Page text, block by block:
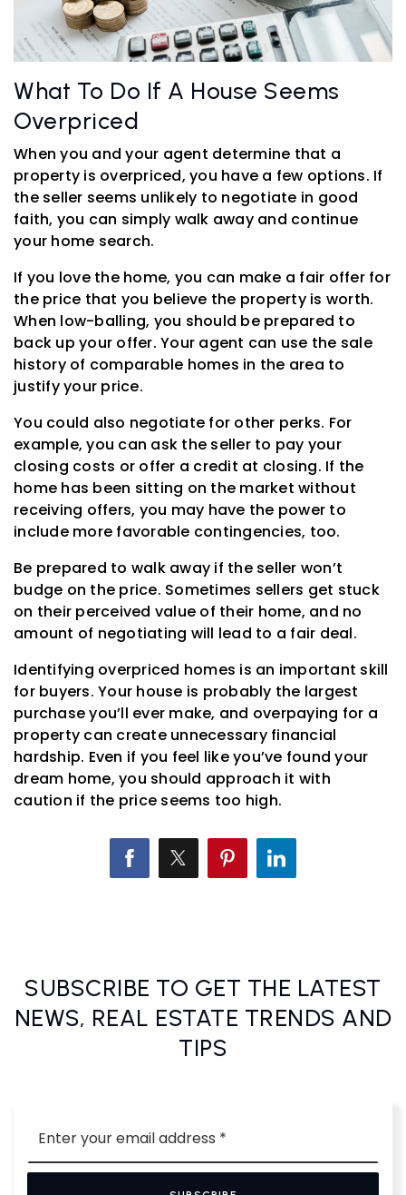
What To Do If A House Seems
Overpriced
When you and your agent determine that a
property is overpriced, you have a few options. If
the seller seems unlikely to negotiate in good
faith, you can simply walk away and continue
your home search.
If you love the home, you can make a fair offer for
the price that you believe the property is worth.
When low-balling, you should be prepared to
back up your offer. Your agent can use the sale
history of comparable homes in the area to
justify your price.
You could also negotiate for other perks. For
example, you can ask the seller to pay your
closing costs or offer a credit at closing. If the
home has been sitting on the market without
receiving offers, you may have the power to
include more favorable contingencies, too.
Be prepared to walk away if the seller won’t
budge on the price. Sometimes sellers get stuck
on their perceived value of their home, and no
amount of negotiating will lead to a fair deal.
Identifying overpriced homes is an important skill
for buyers. Your house is probably the largest
purchase you’ll ever make, and overpaying for a
property can create unnecessary financial
hardship. Even if you feel like you’ve found your
dream home, you should approach it with
caution if the price seems too high.
SUBSCRIBE TO GET THE LATEST
NEWS, REAL ESTATE TRENDS AND
TIPS
*